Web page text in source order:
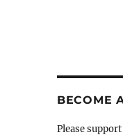
BECOME
Please